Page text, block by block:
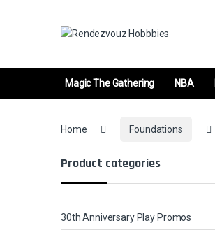
Magic The Gathering NBA
Home Foundations
Product categories
30th Anniversary Play Promos